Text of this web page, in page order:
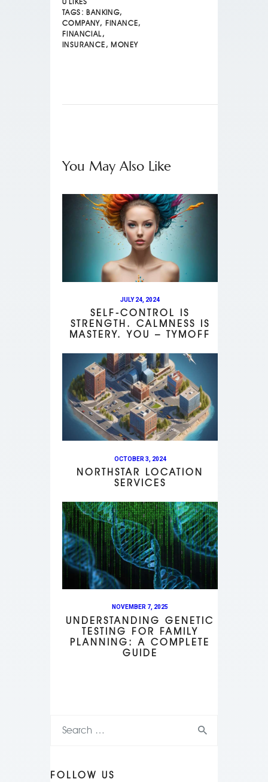
TAGS: BANKING,
COMPANY, FINANCE,
FINANCIAL,
INSURANCE , MONEY
You May Also Like
JULY 24, 2024
SELF-CONTROL IS
STRENGTH. CALMNESS IS
MASTERY. YOU – TYMOFF
OCTOBER 3, 2024
NORTHSTAR LOCATION
SERVICES
NOVEMBER 7, 2025
UNDERSTANDING GENETIC
TESTING FOR FAMILY
PLANNING: A COMPLETE
GUIDE
FOLLOW US